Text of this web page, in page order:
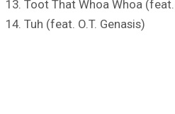
13. Toot That Whoa Whoa
14. Tuh (feat. O.T. Genasis)